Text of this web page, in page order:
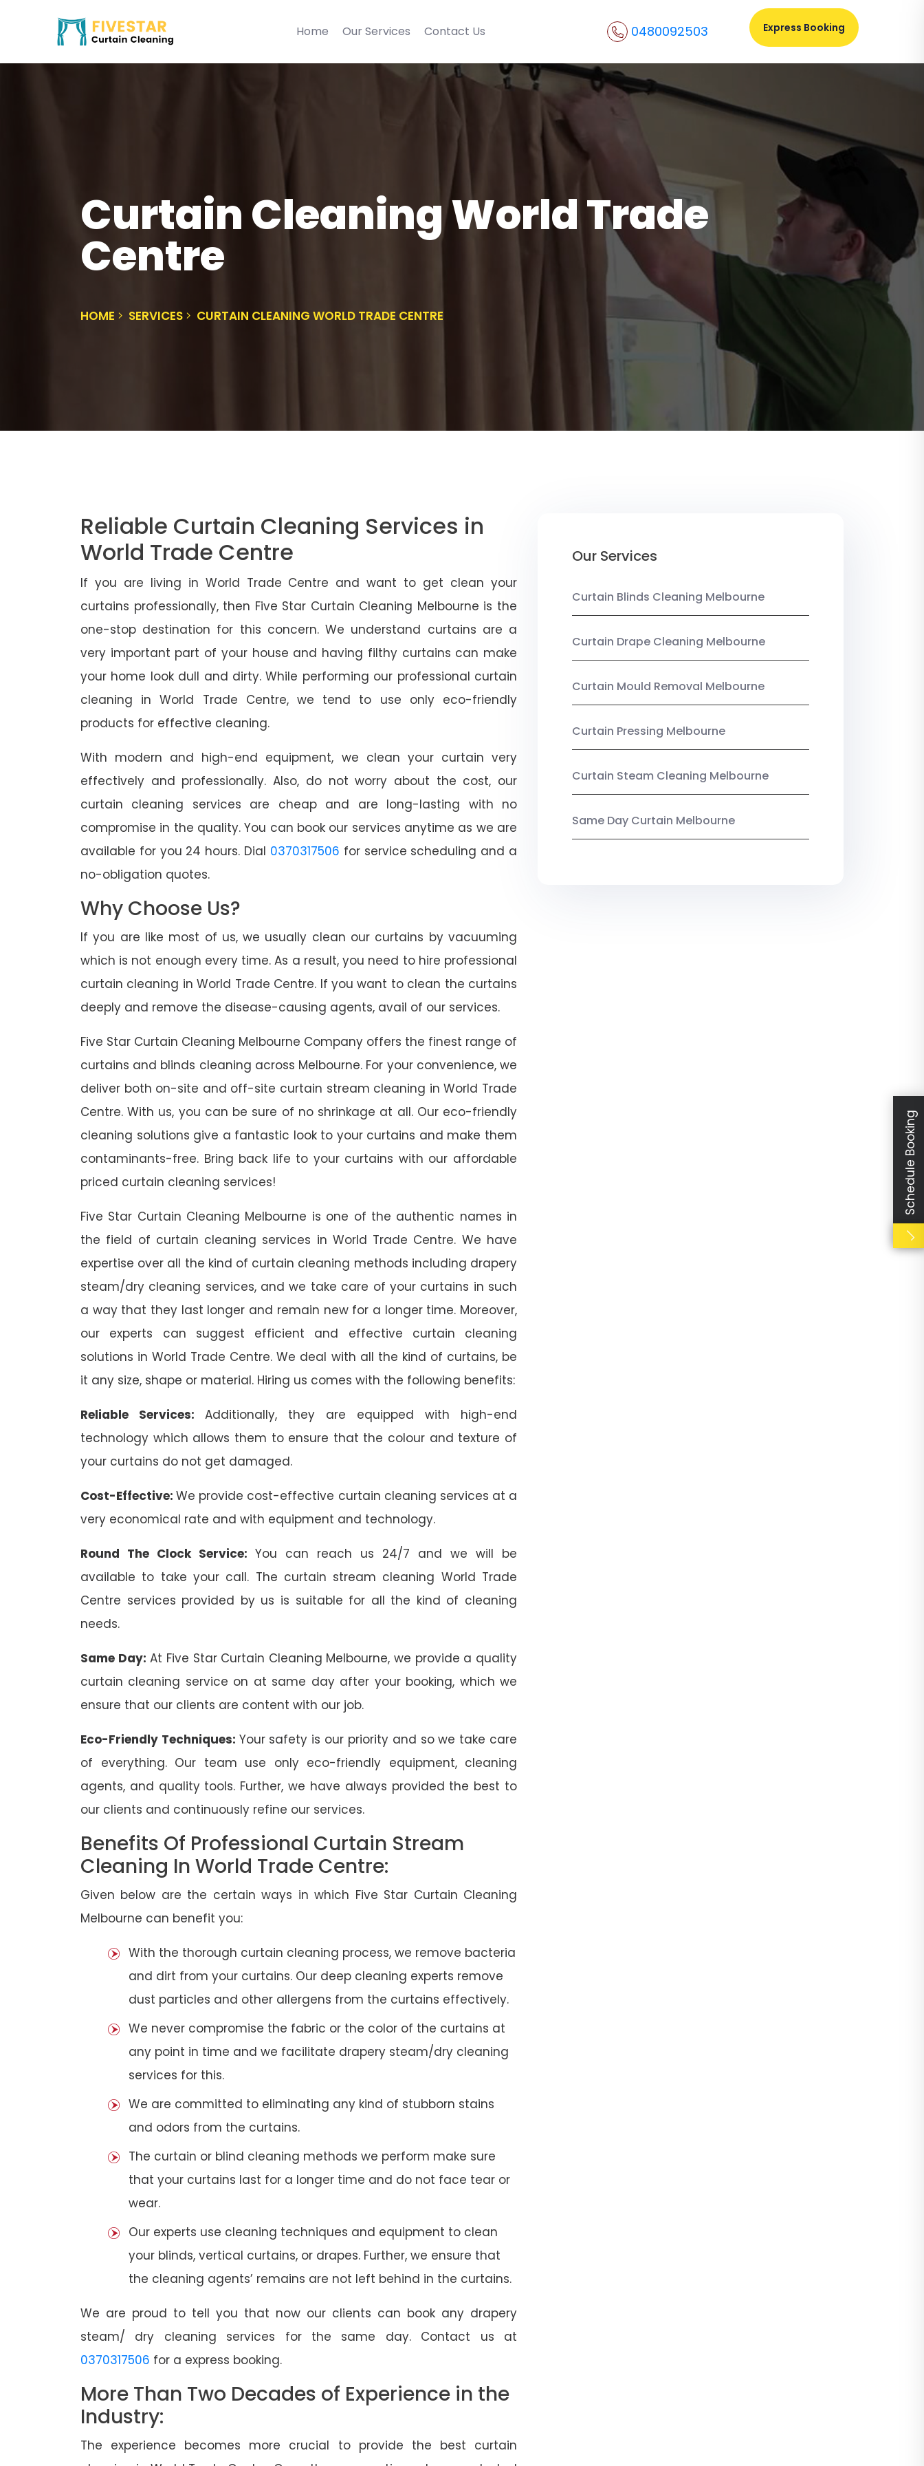
Home Our Services Contact Us 0480092503 Express Booking
Curtain Cleaning World Trade
Centre
HOME SERVICES CURTAIN CLEANING WORLD TRADE CENTRE
Reliable Curtain Cleaning Services in
World Trade Centre
If you are living in World Trade Centre and want to get clean your
curtains professionally, then Five Star Curtain Cleaning Melbourne is the
one-stop destination for this concern. We understand curtains are a
very important part of your house and having filthy curtains can make
your home look dull and dirty. While performing our professional curtain
cleaning in World Trade Centre, we tend to use only eco-friendly
products for effective cleaning.
With modern and high-end equipment, we clean your curtain very
effectively and professionally. Also, do not worry about the cost, our
curtain cleaning services are cheap and are long-lasting with no
compromise in the quality. You can book our services anytime as we are
available for you 24 hours. Dial 0370317506 for service scheduling and a
no-obligation quotes.
Why Choose Us?
If you are like most of us, we usually clean our curtains by vacuuming
which is not enough every time. As a result, you need to hire professional
curtain cleaning in World Trade Centre. If you want to clean the curtains
deeply and remove the disease-causing agents, avail of our services.
Five Star Curtain Cleaning Melbourne Company offers the finest range of
curtains and blinds cleaning across Melbourne. For your convenience, we
deliver both on-site and off-site curtain stream cleaning in World Trade
Centre. With us, you can be sure of no shrinkage at all. Our eco-friendly
cleaning solutions give a fantastic look to your curtains and make them
contaminants-free. Bring back life to your curtains with our affordable
priced curtain cleaning services!
Five Star Curtain Cleaning Melbourne is one of the authentic names in
the field of curtain cleaning services in World Trade Centre. We have
expertise over all the kind of curtain cleaning methods including drapery
steam/dry cleaning services, and we take care of your curtains in such
a way that they last longer and remain new for a longer time. Moreover,
our experts can suggest efficient and effective curtain cleaning
solutions in World Trade Centre. We deal with all the kind of curtains, be
it any size, shape or material. Hiring us comes with the following benefits:
Reliable Services: Additionally, they are equipped with high-end
technology which allows them to ensure that the colour and texture of
your curtains do not get damaged.
Cost-Effective:We provide cost-effective curtain cleaning services at a
very economical rate and with equipment and technology.
Round The Clock Service: You can reach us 24/7 and we will be
available to take your call. The curtain stream cleaning World Trade
Centre services provided by us is suitable for all the kind of cleaning
needs.
Same Day: At Five Star Curtain Cleaning Melbourne, we provide a quality
curtain cleaning service on at same day after your booking, which we
ensure that our clients are content with our job.
Eco-Friendly Techniques: Your safety is our priority and so we take care
of everything. Our team use only eco-friendly equipment, cleaning
agents, and quality tools. Further, we have always provided the best to
our clients and continuously refine our services.
Benefits Of Professional Curtain Stream
Cleaning In World Trade Centre:
Given below are the certain ways in which Five Star Curtain Cleaning
Melbourne can benefit you:
With the thorough curtain cleaning process, we remove bacteria
and dirt from your curtains. Our deep cleaning experts remove
dust particles and other allergens from the curtains effectively.
We never compromise the fabric or the color of the curtains at
any point in time and we facilitate drapery steam/dry cleaning
services for this.
We are committed to eliminating any kind of stubborn stains
and odors from the curtains.
The curtain or blind cleaning methods we perform make sure
that your curtains last for a longer time and do not face tear or
wear.
Our experts use cleaning techniques and equipment to clean
your blinds, vertical curtains, or drapes. Further, we ensure that
the cleaning agents’ remains are not left behind in the curtains.
We are proud to tell you that now our clients can book any drapery
steam/ dry cleaning services for the same day. Contact us at
0370317506 for a express booking.
More Than Two Decades of Experience in the
Industry:
The experience becomes more crucial to provide the best curtain
Our Services
Curtain Blinds Cleaning Melbourne
Curtain Drape Cleaning Melbourne
Curtain Mould Removal Melbourne
Curtain Pressing Melbourne
Curtain Steam Cleaning Melbourne
Same Day Curtain Melbourne
Schedule Booking